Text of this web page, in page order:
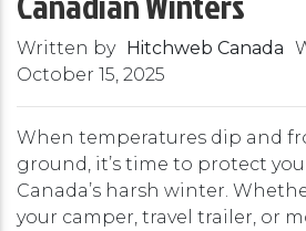
Written by Hitchweb Canada
October 15, 2025
When temperatures dip and
ground, it’s time to protect
Canada’s harsh winter.
your camper, travel trailer, or